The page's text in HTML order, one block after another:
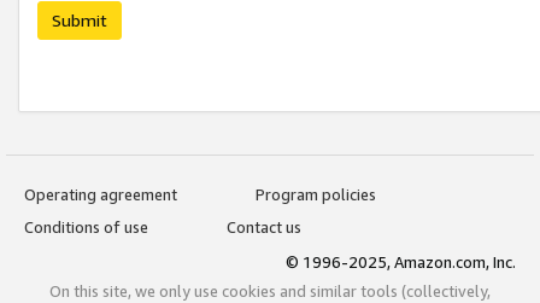
Submit
Operating agreement
Program policies
Conditions of use
Contact us
© 1996-2025, Amazon.com, Inc.
On this site, we only use cookies and similar tools (collectively,